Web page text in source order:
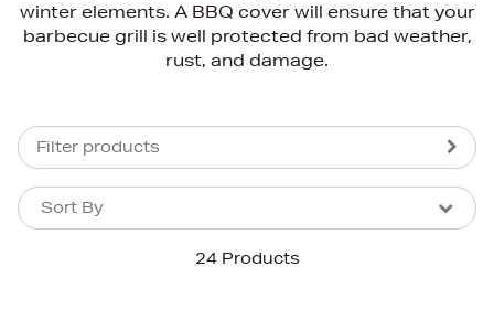
winter elements. A BBQ cover will ensure that your
barbecue grill is well protected from bad weather,
rust, and damage.
Filter products
24 Products
Sort By
Sort By